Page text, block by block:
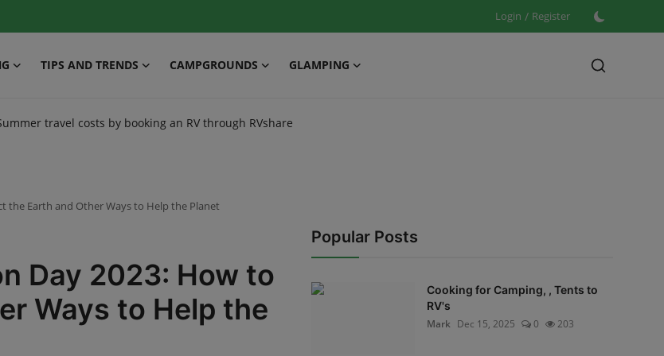
Login / Register
TIPS AND TRENDS CAMPGROUNDS
GLAMPING
travel costs by booking an RV through RVshare
the Earth and Other Ways to Help the Planet
Day 2023: How to
Ways to Help the
Popular Posts
Cooking for Camping, , Tents to
RV's
Mark Dec 15, 2025 0 203